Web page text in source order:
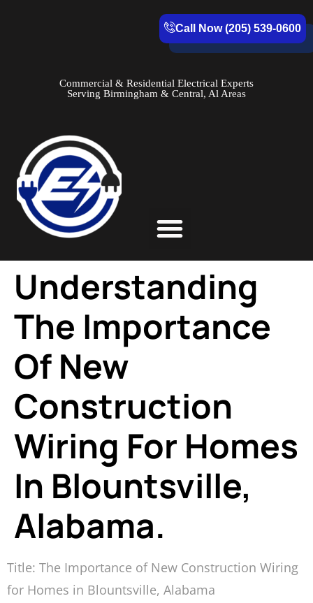
Call Now (205) 539-0600
Commercial & Residential Electrical Experts
Serving Birmingham & Central, Al Areas
Understanding
The Importance
Of New
Construction
Wiring For Homes
In Blountsville,
Alabama.
Title: The Importance of New Construction Wiring
for Homes in Blountsville, Alabama